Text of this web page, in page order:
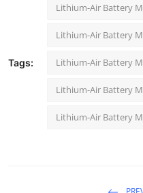
Tags:
Lithium-Air Battery
Lithium-Air Battery
Lithium-Air Battery
Lithium-Air Battery
Lithium-Air Battery